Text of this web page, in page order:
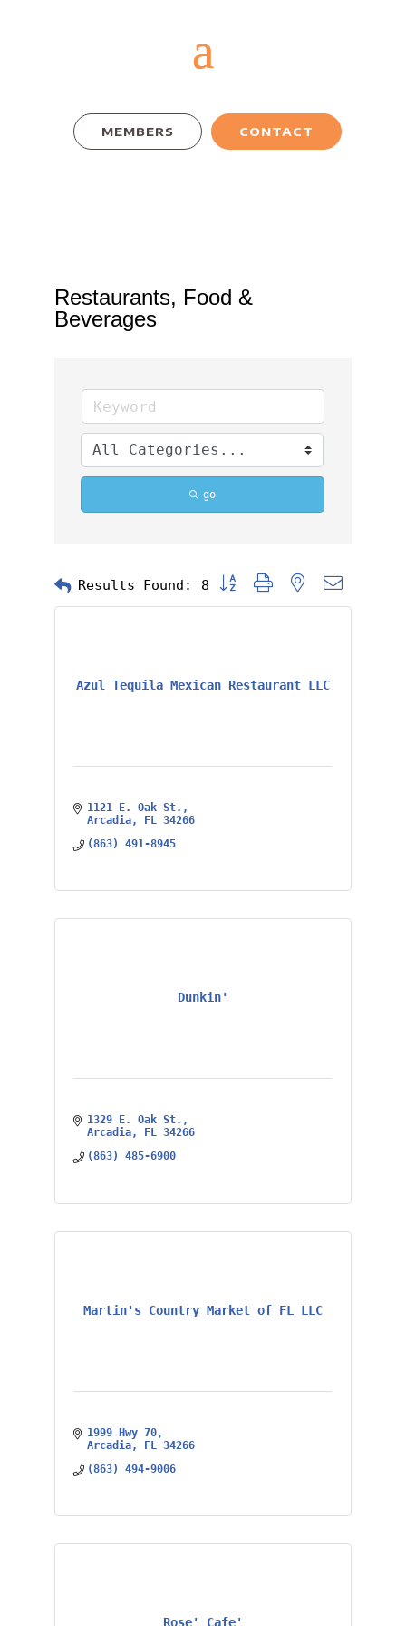
MEMBERS CONTACT
Restaurants, Food &
Beverages
go
Results Found: 8 Button group with nested
Azul Tequila Mexican Restaurant LLC
1121 E. Oak St.
Arcadia
FL 34266
(863) 491-8945
Dunkin'
1329 E. Oak St.
Arcadia
FL 34266
(863) 485-6900
Martin's Country Market of FL LLC
1999 Hwy 70
Arcadia
FL
34266
(863) 494-9006
Rose' Cafe'